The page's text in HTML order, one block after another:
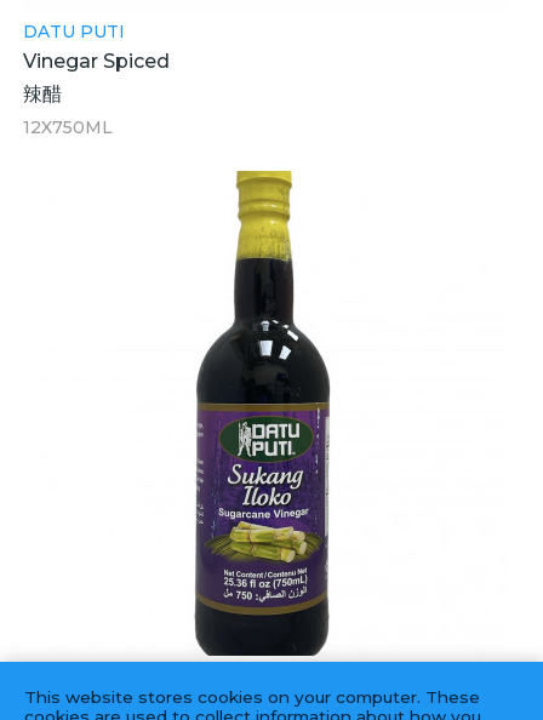
DATU PUTI
Vinegar Spiced
辣醋
12X750ML
Vinegar Sukang Iloko(black)
This website stores cookies on your computer. These
cookies are used to collect information about how you